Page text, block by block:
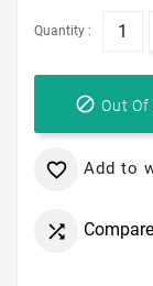
Quantity :
 Out
 Add to
